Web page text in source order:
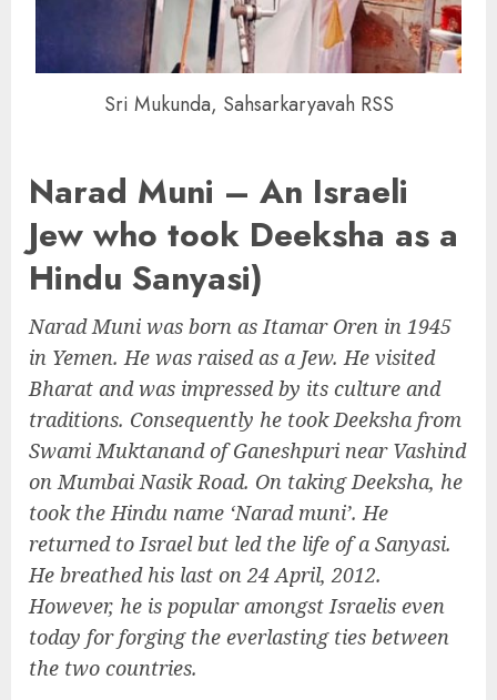
Sri Mukunda, Sahsarkaryavah RSS
Narad Muni – An Israeli
Jew who took Deeksha as a
Hindu Sanyasi)
Narad Muni was born as Itamar Oren in 1945
in Yemen. He was raised as a Jew. He visited
Bharat and was impressed by its culture and
traditions. Consequently he took Deeksha from
Swami Muktanand of Ganeshpuri near Vashind
on Mumbai Nasik Road. On taking Deeksha, he
took the Hindu name ‘Narad muni’. He
returned to Israel but led the life of a Sanyasi.
He breathed his last on 24 April, 2012.
However, he is popular amongst Israelis even
today for forging the everlasting ties between
the two countries.